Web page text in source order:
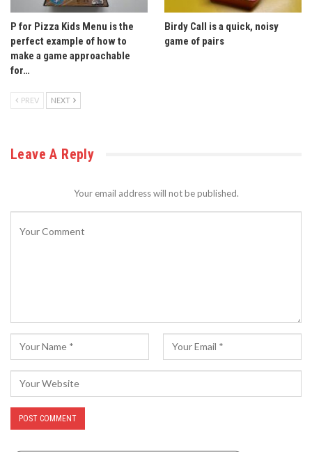
P for Pizza Kids Menu is the
perfect example of how to
make a game approachable
for…
Birdy Call is a quick, noisy
game of pairs
PREV NEXT
Leave A Reply
Your email address will not be published.